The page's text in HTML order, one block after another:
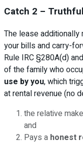
Catch 2 –
The lease additionally
your bills and carry-
Rule IRC §280A(d)
of the family who
use by you, which
at rental revenue (no
the relative
and
Pays a honest